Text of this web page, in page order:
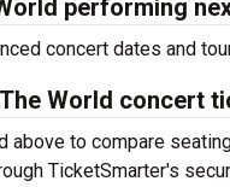
performing
concert dates and
World concert
above to compare
TicketSmarter's